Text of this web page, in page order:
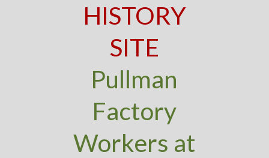
HISTORY
SITE
Pullman
Factory
Workers at